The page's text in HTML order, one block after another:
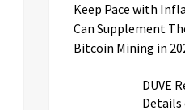
Keep Pace with
Can Supplement
Bitcoin Mining in
DUVE